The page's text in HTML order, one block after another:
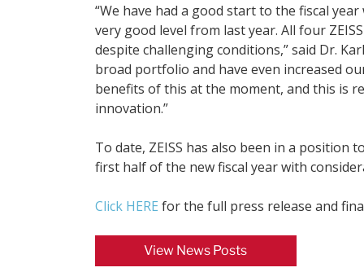
“We have had a good start to the fiscal
very good level from last year. All four
despite challenging conditions,” said Dr.
broad portfolio and have even increased
benefits of this at the moment, and this is
innovation.”
To date, ZEISS has also been in a
first half of the new fiscal year with
Click HERE for the full press release and
View News Posts